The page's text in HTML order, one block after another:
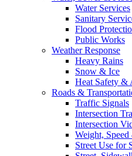
Water Services
Sanitary
Flood
Public Works
Weather Response
Heavy Rains
Snow & Ice
Heat Safety &
Roads &
Traffic Signals
Intersection
Intersection
Weight,
Street Use for